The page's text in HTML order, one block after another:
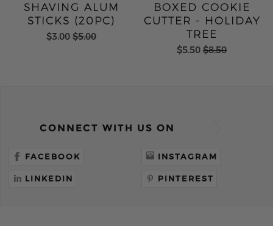
SHAVING ALUM
STICKS (20PC)
$3.00 $5.00
BOXED COOKIE
CUTTER - HOLIDAY
TREE
$5.50 $8.50
CONNECT WITH US ON
FACEBOOK INSTAGRAM
LINKEDIN PINTEREST